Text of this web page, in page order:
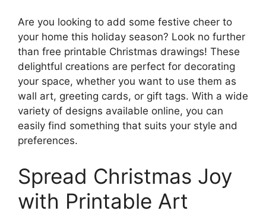
Are you looking to add some festive cheer to
your home this holiday season? Look no further
than free printable Christmas drawings! These
delightful creations are perfect for decorating
your space, whether you want to use them as
wall art, greeting cards, or gift tags. With a wide
variety of designs available online, you can
easily find something that suits your style and
preferences.
Spread Christmas Joy
with Printable Art